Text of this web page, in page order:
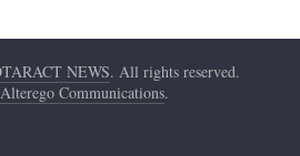
NEWS. All rights reserved.
Alterego Communications.